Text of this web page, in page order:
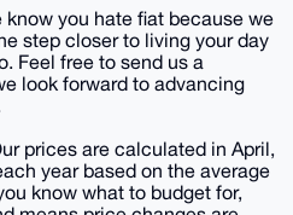
know you hate fiat because we
step closer to living your day
Feel free to send us a
look forward to advancing
prices are calculated in April,
year based on the average
know what to budget for,